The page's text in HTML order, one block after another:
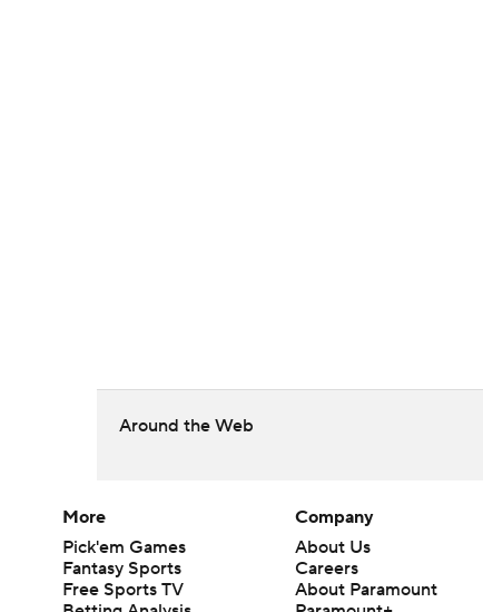
Around the Web
More
Pick'em Games
Fantasy Sports
Free Sports TV
Company
About Us
Careers
About Paramount